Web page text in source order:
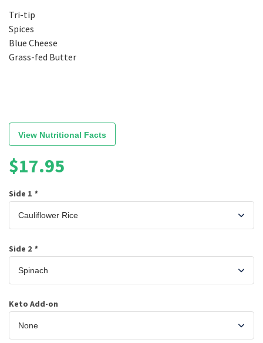
Tri-tip
Spices
Blue Cheese
Grass-fed Butter
View Nutritional Facts
$17.95
Side 1 *
Side 2 *
Keto Add-on